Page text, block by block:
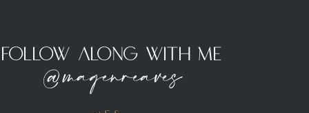
Follow Along With Me
@magenreaves